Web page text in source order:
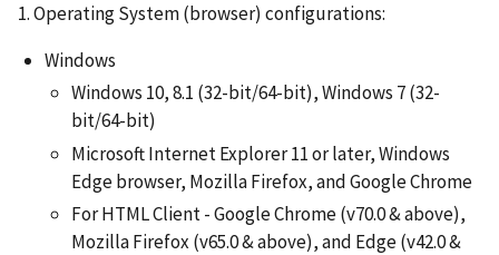
1. Operating System (browser) configurations:
Windows
Windows 10, 8.1 (32-bit/64-bit), Windows 7 (32-
bit/64-bit)
Microsoft Internet Explorer 11 or later, Windows
Edge browser, Mozilla Firefox, and Google Chrome
For HTML Client - Google Chrome (v70.0 & above),
Mozilla Firefox (v65.0 & above), and Edge (v42.0 &